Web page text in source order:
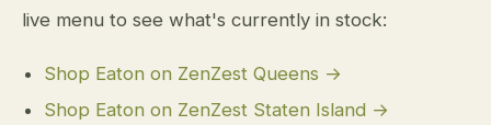
live menu to see what's currently in stock:
Shop Eaton on ZenZest Queens →
Shop Eaton on ZenZest Staten Island →